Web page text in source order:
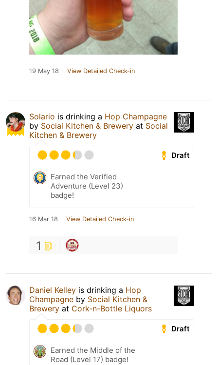
19 May 18 View Detailed Check-in
Solario is drinking a Hop Champagne
by Social Kitchen & Brewery at Social
Kitchen & Brewery
Draft
Earned the Verified
Adventure (Level 23)
badge!
16 Mar 18 View Detailed Check-in
1
Daniel Kelley is drinking a Hop
Champagne by Social Kitchen &
Brewery at Cork-n-Bottle Liquors
Draft
Earned the Middle of the
Road (Level 17) badge!